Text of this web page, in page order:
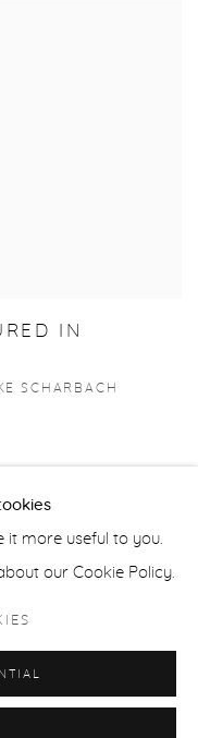
IN
SCHARBACH
cookies
it more useful to you.
our Cookie Policy.